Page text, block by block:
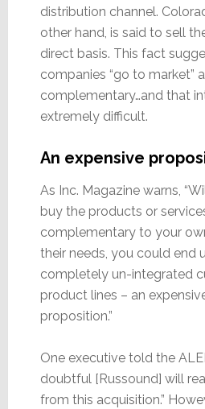
distribution channel.
other hand, is said to sell
direct basis. This fact
companies “go to market”
complementary…and that
extremely difficult.
An expensive
As Inc. Magazine warns,
buy the products or
complementary to your
their needs, you could end
completely un-integrated
product lines – an
proposition.”
One executive told the
doubtful [Russound] will
from this acquisition.”